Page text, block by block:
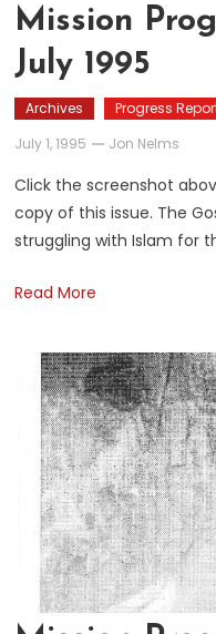
Mission
July 1995
Archives
Progress
July 1, 1995
Jon Nelms
Click the screenshot
copy of this issue. The
struggling with Islam for
Read More